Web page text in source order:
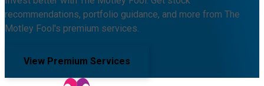
recommendations, portfolio guidance, and more from The
Motley Fool's premium services.
View Premium Services